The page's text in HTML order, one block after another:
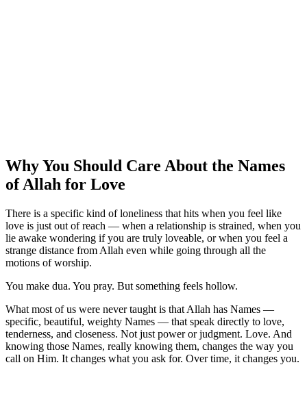
Why You Should Care About the Names
of Allah for Love
There is a specific kind of loneliness that hits when you feel like
love is just out of reach — when a relationship is strained, when you
lie awake wondering if you are truly loveable, or when you feel a
strange distance from Allah even while going through all the
motions of worship.
You make dua. You pray. But something feels hollow.
What most of us were never taught is that Allah has Names —
specific, beautiful, weighty Names — that speak directly to love,
tenderness, and closeness. Not just power or judgment. Love. And
knowing those Names, really knowing them, changes the way you
call on Him. It changes what you ask for. Over time, it changes you.